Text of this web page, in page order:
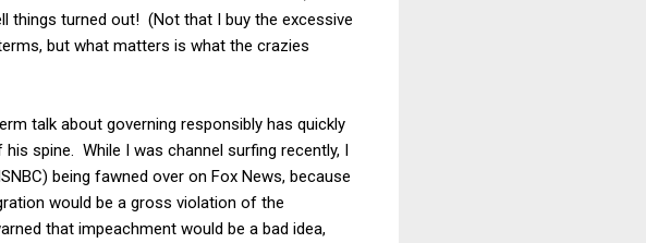
things turned out! (Not that I buy the excessive
but what matters is what the crazies
talk about governing responsibly has quickly
spine. While I was channel surfing recently, I
being fawned over on Fox News, because
would be a gross violation of the
that impeachment would be a bad idea,